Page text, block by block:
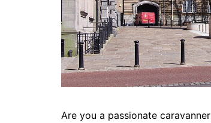
Are you a passionate